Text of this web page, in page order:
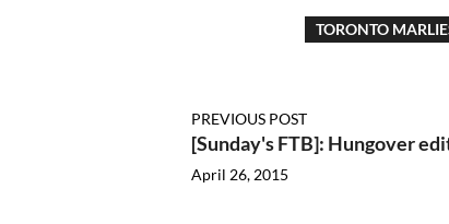
TORONTO
PREVIOUS POST
[Sunday's FTB]: Hungover
April 26, 2015